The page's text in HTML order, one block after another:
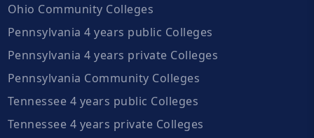
Ohio Community Colleges
Pennsylvania 4 years public Colleges
Pennsylvania 4 years private Colleges
Pennsylvania Community Colleges
Tennessee 4 years public Colleges
Tennessee 4 years private Colleges